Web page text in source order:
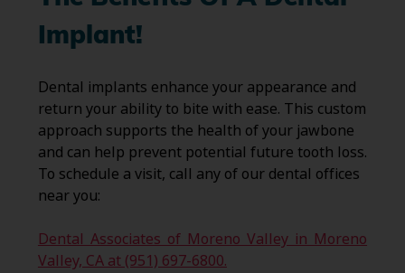
Implant!
Dental implants enhance your appearance and
return your ability to bite with ease. This custom
approach supports the health of your jawbone
and can help prevent potential future tooth loss.
To schedule a visit, call any of our dental offices
near you:
Dental Associates of Moreno Valley in Moreno
Valley, CA at (951) 697-6800.